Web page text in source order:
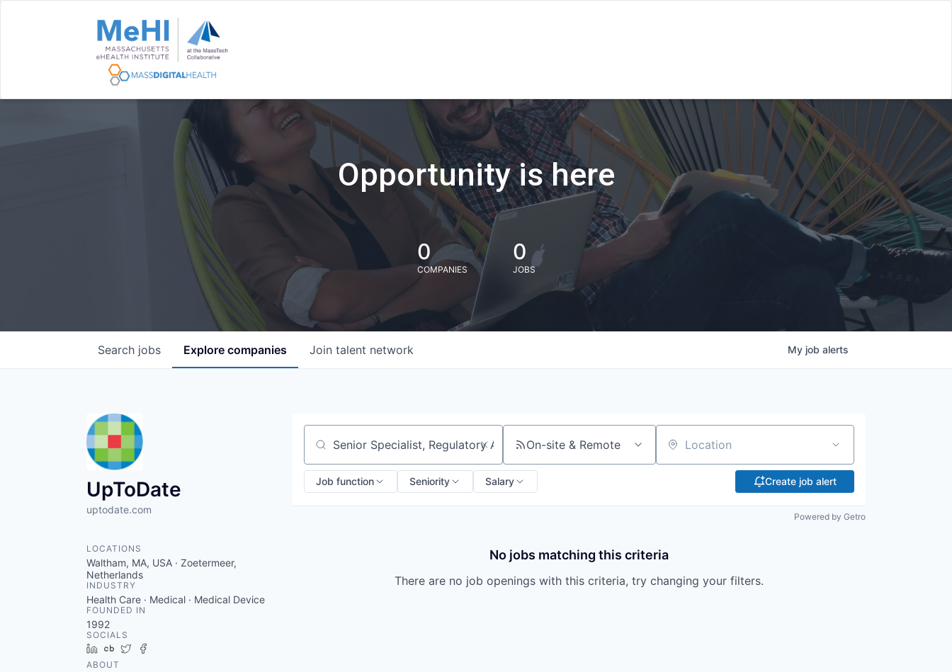
Opportunity is here
0
COMPANIES
0
JOBS
Search jobs Explore companies Join talent network My job alerts
UpToDate
uptodate.com
LOCATIONS
Waltham, MA, USA · Zoetermeer,
Netherlands
INDUSTRY
Health Care · Medical · Medical Device
FOUNDED IN
1992
SOCIALS
LinkedIn
Crunchbase
Twitter
ABOUT
Search by title or keyword On-site & Remote Location
Job function Seniority Salary Create job alert
Powered by Getro
No jobs matching this criteria
There are no job openings with this criteria, try changing your filters.